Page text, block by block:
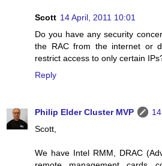
Scott 14 April, 2011 10:01
Do you have any security
the RAC from the internet or
restrict access to only certain
Reply
Philip Elder Cluster MVP
Scott,
We have Intel RMM, DRAC